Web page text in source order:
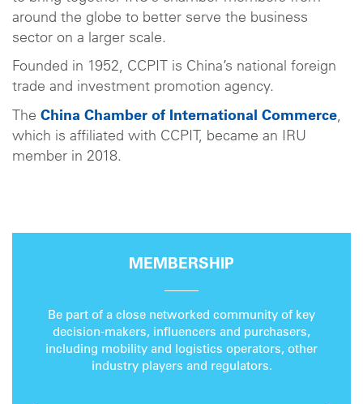
around the globe to better serve the business
sector on a larger scale.
Founded in 1952, CCPIT is China’s national foreign
trade and investment promotion agency.
The China Chamber of International Commerce,
which is affiliated with CCPIT, became an IRU
member in 2018.
MEMBERSHIP
Be part of a close networked community of key
decision-makers, influencers and purchasers,
including mobility and logistics operators, other
industry players and regulators.